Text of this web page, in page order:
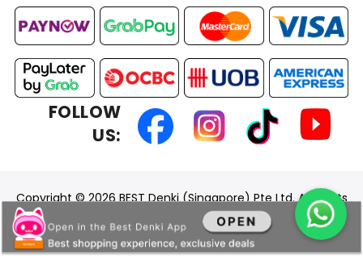
FOLLOW
US:
Copyright © 2026 BEST Denki (Singapore) Pte Ltd. All Rights
Reserved.